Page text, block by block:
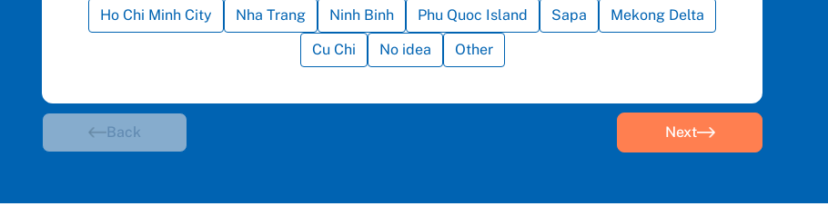
Ho Chi Minh City
Nha Trang Ninh Binh Phu Quoc Island Sapa
Mekong Delta
Cu Chi
No idea Other
Back Next